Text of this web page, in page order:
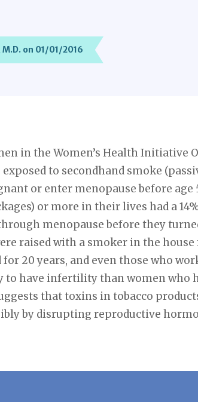
on 01/01/2016
in the Women’s Health Initiative
to secondhand smoke
or enter menopause before age
or more in their lives had a
menopause before they
raised with a smoker in the house
20 years, and even those who
to have infertility than women who
that toxins in tobacco
by disrupting reproductive